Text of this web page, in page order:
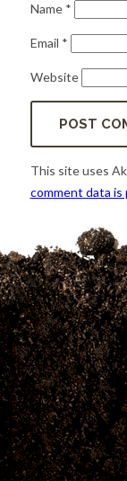
Name *
Email *
Website
This site uses
comment data is